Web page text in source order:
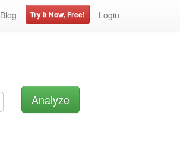
Blog Try it Now, Free! Login